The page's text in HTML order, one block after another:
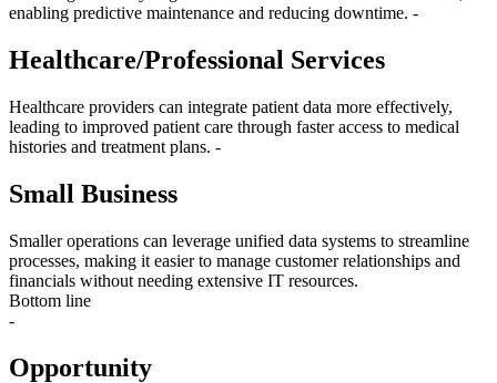
enabling predictive maintenance and reducing downtime. -
Healthcare/Professional Services
Healthcare providers can integrate patient data more effectively,
leading to improved patient care through faster access to medical
histories and treatment plans. -
Small Business
Smaller operations can leverage unified data systems to streamline
processes, making it easier to manage customer relationships and
financials without needing extensive IT resources.
Bottom line
-
Opportunity